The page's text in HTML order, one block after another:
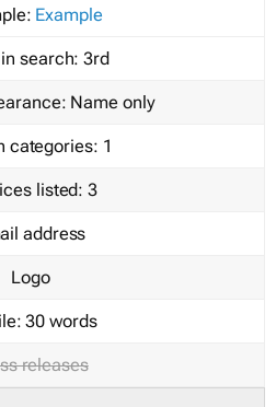
Example
search: 3rd
Name only
categories: 1
listed: 3
address
Logo
30 words
releases